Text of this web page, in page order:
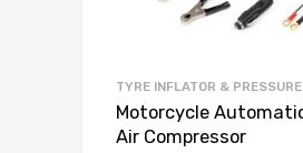
TYRE INFLATOR &
Motorcycle
Air Compressor